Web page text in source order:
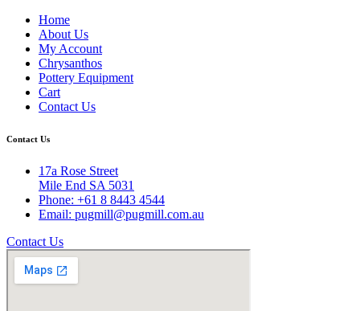
Home
About Us
My Account
Chrysanthos
Pottery Equipment
Cart
Contact Us
Contact Us
17a Rose Street
Mile End SA 5031
Phone: +61 8 8443 4544
Email: pugmill@pugmill.com.au
Contact Us